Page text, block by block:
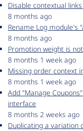
Disable contextual
8 months ago
Rename Log module's
8 months ago
Promotion weight is
8 months 1 week ago
Missing order context
8 months 1 week ago
Add "Manage
interface
8 months 2 weeks ago
Duplicating a variation